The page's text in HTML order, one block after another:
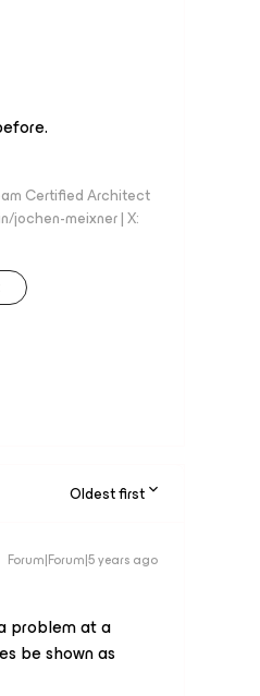
Certified Architect
jochen-meixner | X:
Oldest first
Forum|Forum|5 years ago
problem at a
be shown as